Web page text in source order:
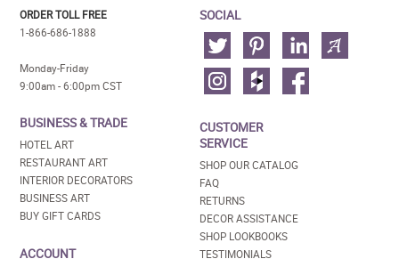
ORDER TOLL FREE
1-866-686-1888
Monday-Friday
9:00am - 6:00pm CST
BUSINESS & TRADE
HOTEL ART
RESTAURANT ART
INTERIOR DECORATORS
BUSINESS ART
BUY GIFT CARDS
ACCOUNT
SOCIAL
CUSTOMER
SERVICE
SHOP OUR CATALOG
FAQ
RETURNS
DECOR ASSISTANCE
SHOP LOOKBOOKS
TESTIMONIALS